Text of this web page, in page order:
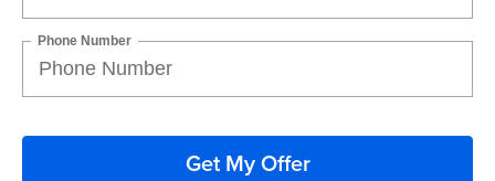
Phone Number
Get My Offer